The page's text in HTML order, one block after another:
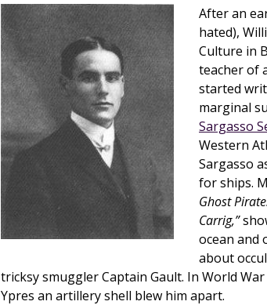
After an
hated),
Culture in
teacher of
started
marginal
Sargasso
Western
Sargasso
for ships.
Ghost
Carrig,”
ocean and
about
tricksy smuggler Captain Gault. In World
Ypres an artillery shell blew him apart.